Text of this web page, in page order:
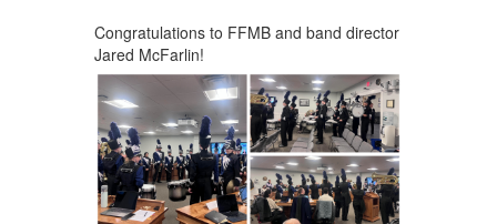
Congratulations to FFMB and band director
Jared McFarlin!